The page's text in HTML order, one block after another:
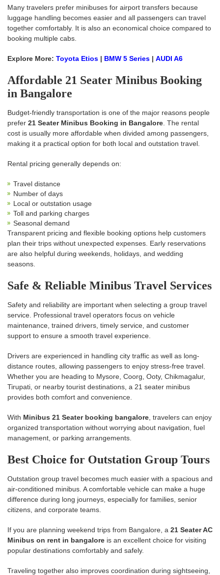
Many travelers prefer minibuses for airport transfers because
luggage handling becomes easier and all passengers can travel
together comfortably. It is also an economical choice compared to
booking multiple cabs.
Explore More: Toyota Etios | BMW 5 Series | AUDI A6
Affordable 21 Seater Minibus Booking
in Bangalore
Budget-friendly transportation is one of the major reasons people
prefer 21 Seater Minibus Booking in Bangalore . The rental
cost is usually more affordable when divided among passengers,
making it a practical option for both local and outstation travel.
Rental pricing generally depends on:
Travel distance
Number of days
Local or outstation usage
Toll and parking charges
Seasonal demand
Transparent pricing and flexible booking options help customers
plan their trips without unexpected expenses. Early reservations
are also helpful during weekends, holidays, and wedding
seasons.
Safe & Reliable Minibus Travel Services
Safety and reliability are important when selecting a group travel
service. Professional travel operators focus on vehicle
maintenance, trained drivers, timely service, and customer
support to ensure a smooth travel experience.
Drivers are experienced in handling city traffic as well as long-
distance routes, allowing passengers to enjoy stress-free travel.
Whether you are heading to Mysore, Coorg, Ooty, Chikmagalur,
Tirupati, or nearby tourist destinations, a 21 seater minibus
provides both comfort and convenience.
With Minibus 21 Seater booking bangalore , travelers can enjoy
organized transportation without worrying about navigation, fuel
management, or parking arrangements.
Best Choice for Outstation Group Tours
Outstation group travel becomes much easier with a spacious and
air-conditioned minibus. A comfortable vehicle can make a huge
difference during long journeys, especially for families, senior
citizens, and corporate teams.
If you are planning weekend trips from Bangalore, a 21 Seater AC
Minibus on rent in bangalore is an excellent choice for visiting
popular destinations comfortably and safely.
Traveling together also improves coordination during sightseeing,